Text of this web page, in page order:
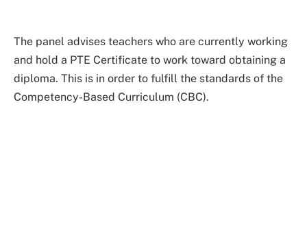
The panel advises teachers who are currently working
and hold a PTE Certificate to work toward obtaining a
diploma. This is in order to fulfill the standards of the
Competency-Based Curriculum (CBC).